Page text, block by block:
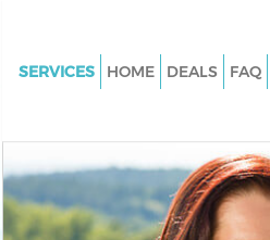
SERVICES
Junk Clearance Knightsbridge
Westminster
Waste Clearance Knightsbridge
HOME DEALS FAQ